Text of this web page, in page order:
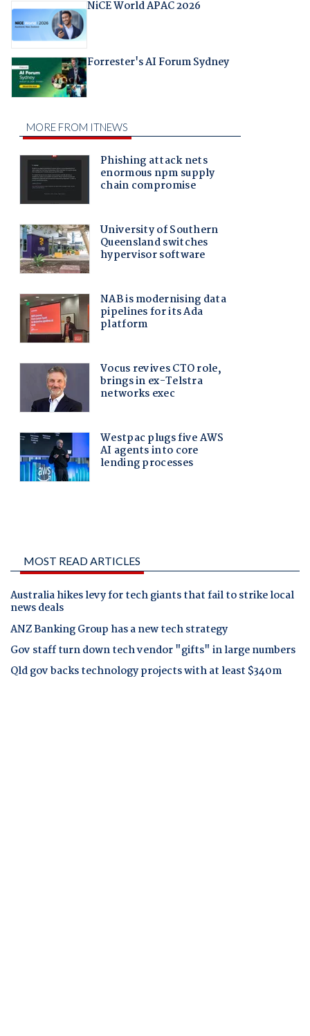
NiCE World APAC 2026
Forrester's AI Forum Sydney
MOST READ ARTICLES
Australia hikes levy for tech giants that fail to strike local
news deals
ANZ Banking Group has a new tech strategy
Gov staff turn down tech vendor "gifts" in large numbers
Qld gov backs technology projects with at least $340m